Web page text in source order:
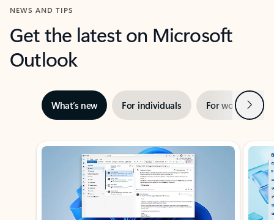
NEWS AND TIPS
Get the latest on Microsoft
Outlook
What’s new For individuals For work Next
Showing slide 1 of 3